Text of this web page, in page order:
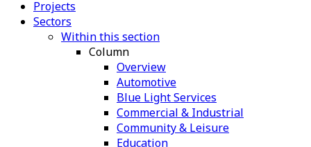
Projects
Sectors
Within this section
Column
Overview
Automotive
Blue Light Services
Commercial & Industrial
Community & Leisure
Education